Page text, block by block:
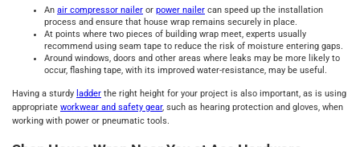
An air compressor nailer or power nailer can speed up the installation
process and ensure that house wrap remains securely in place.
At points where two pieces of building wrap meet, experts usually
recommend using seam tape to reduce the risk of moisture entering gaps.
Around windows, doors and other areas where leaks may be more likely to
occur, flashing tape, with its improved water-resistance, may be useful.
Having a sturdy ladder the right height for your project is also important, as is using
appropriate workwear and safety gear, such as hearing protection and gloves, when
working with power or pneumatic tools.